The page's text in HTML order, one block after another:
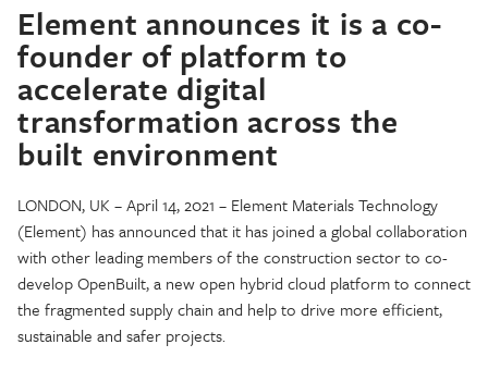
Element announces it is a co-
founder of platform to
accelerate digital
transformation across the
built environment
LONDON, UK – April 14, 2021 – Element Materials Technology
(Element) has announced that it has joined a global collaboration
with other leading members of the construction sector to co-
develop OpenBuilt, a new open hybrid cloud platform to connect
the fragmented supply chain and help to drive more efficient,
sustainable and safer projects.